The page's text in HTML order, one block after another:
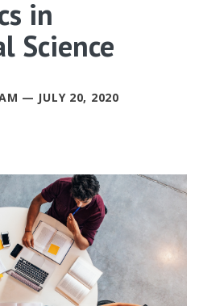
in
Science
— JULY 20, 2020